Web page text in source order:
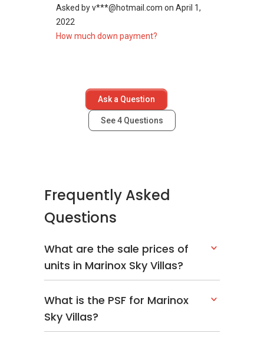
Asked byv***@hotmail.com on April 1,
2022
How much down payment?
Ask a Question
See4 Questions
Frequently Asked
Questions
What are the sale prices of
units in Marinox Sky Villas?
What is the PSF for Marinox
Sky Villas?